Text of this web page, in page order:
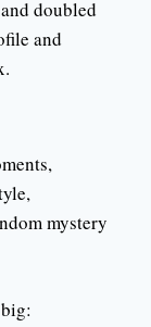
doubled
and
mystery